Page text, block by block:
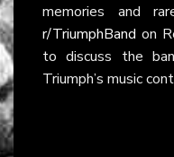
memories and
r/TriumphBand on
to discuss the
Triumph’s music